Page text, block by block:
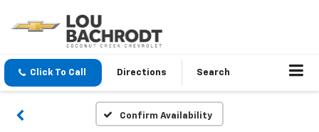
Click To Call Directions Search
Confirm Availability